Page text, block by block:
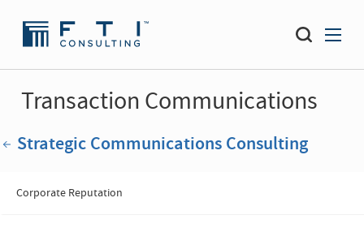
Transaction Communications
Strategic Communications Consulting
Corporate Reputation